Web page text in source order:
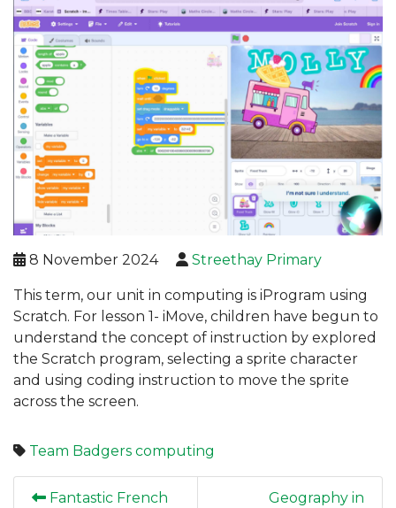
8 November 2024 Streethay Primary
This term, our unit in computing is iProgram using
Scratch. For lesson 1- iMove, children have begun to
understand the concept of instruction by explored
the Scratch program, selecting a sprite character
and using coding instruction to move the sprite
across the screen.
Team Badgers computing
Fantastic French
Geography in